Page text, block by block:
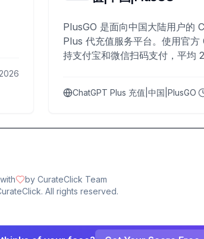
PlusGO 是面向中国大陆用户的
Plus 代充值服务平台。使用官方
持支付宝和微信扫码支付，平均
ChatGPT Plus 充值|中国|PlusGO
by CurateClick Team
All rights reserved.